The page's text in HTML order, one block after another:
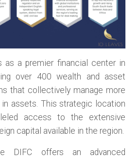
as a premier financial center in
over 400 wealth and asset
that collectively manage more
assets. This strategic location
access to the extensive
capital available in the region.
DIFC offers an advanced